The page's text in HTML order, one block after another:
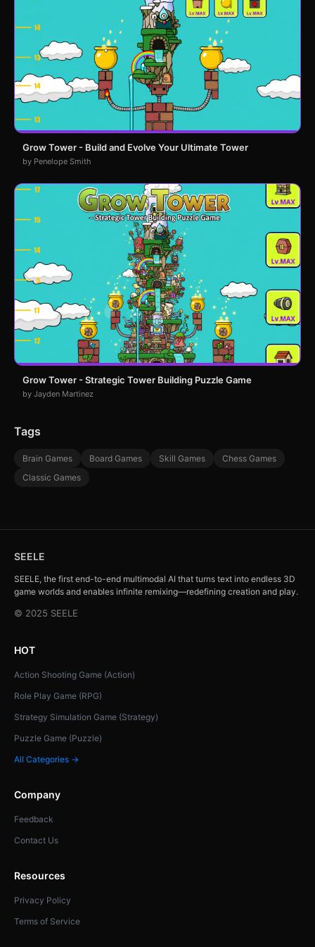
Grow Tower - Build and Evolve Your Ultimate Tower
by Penelope Smith
Grow Tower - Strategic Tower Building Puzzle Game
by Jayden Martinez
Tags
Brain Games Board Games Skill Games
Chess Games
Classic Games
SEELE
SEELE, the first end-to-end multimodal AI that turns text into endless 3D
game worlds and enables infinite remixing—redefining creation and play.
© 2025 SEELE
HOT
Action Shooting Game (Action)
Role Play Game (RPG)
Strategy Simulation Game (Strategy)
Puzzle Game (Puzzle)
All Categories →
Company
Feedback
Contact Us
Resources
Privacy Policy
Terms of Service